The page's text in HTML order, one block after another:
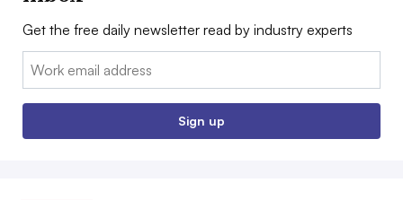
Get the free daily newsletter read by industry experts
Email:
Sign up